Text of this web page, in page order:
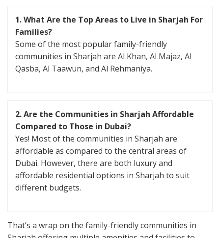
1. What Are the Top Areas to Live in Sharjah For
Families?
Some of the most popular family-friendly
communities in Sharjah are Al Khan, Al Majaz, Al
Qasba, Al Taawun, and Al Rehmaniya.
2. Are the Communities in Sharjah Affordable
Compared to Those in Dubai?
Yes! Most of the communities in Sharjah are
affordable as compared to the central areas of
Dubai. However, there are both luxury and
affordable residential options in Sharjah to suit
different budgets.
That’s a wrap on the family-friendly communities in